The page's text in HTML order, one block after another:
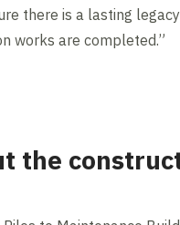
there is a lasting
works are completed.”
the